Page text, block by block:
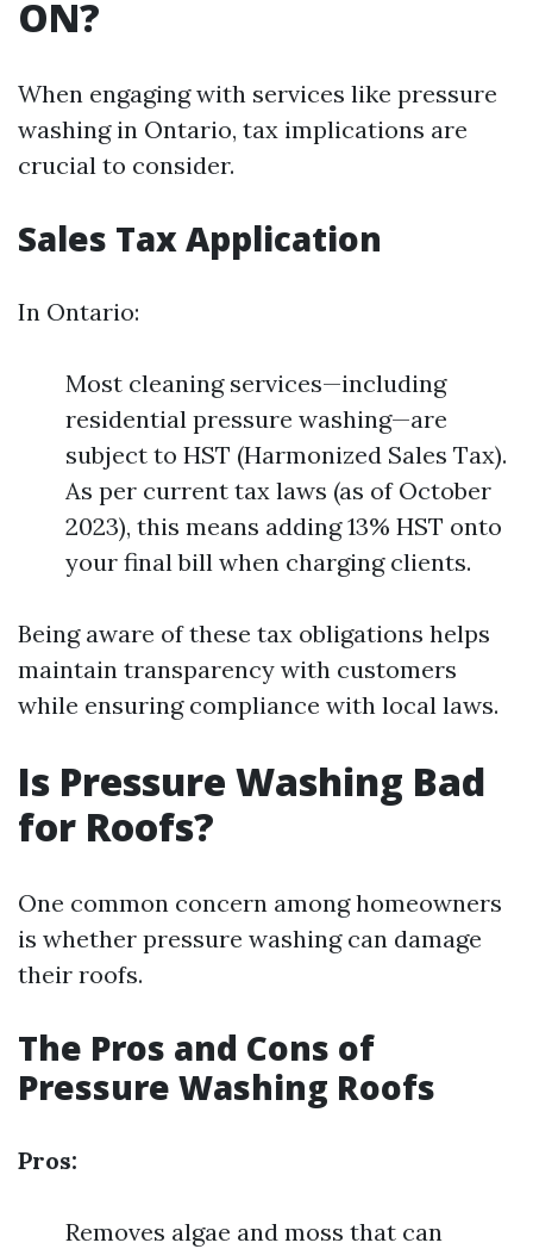
ON?
When engaging with services like pressure
washing in Ontario, tax implications are
crucial to consider.
Sales Tax Application
In Ontario:
Most cleaning services—including
residential pressure washing—are
subject to HST (Harmonized Sales Tax).
As per current tax laws (as of October
2023), this means adding 13% HST onto
your final bill when charging clients.
Being aware of these tax obligations helps
maintain transparency with customers
while ensuring compliance with local laws.
Is Pressure Washing Bad
for Roofs?
One common concern among homeowners
is whether pressure washing can damage
their roofs.
The Pros and Cons of
Pressure Washing Roofs
Pros:
Removes algae and moss that can